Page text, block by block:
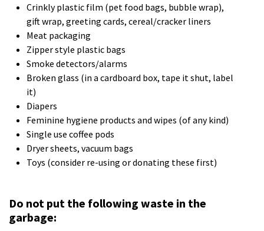
Crinkly plastic film (pet food bags, bubble wrap),
gift wrap, greeting cards, cereal/cracker liners
Meat packaging
Zipper style plastic bags
Smoke detectors/alarms
Broken glass (in a cardboard box, tape it shut, label
it)
Diapers
Feminine hygiene products and wipes (of any kind)
Single use coffee pods
Dryer sheets, vacuum bags
Toys (consider re-using or donating these first)
Do not put the following waste in the
garbage: